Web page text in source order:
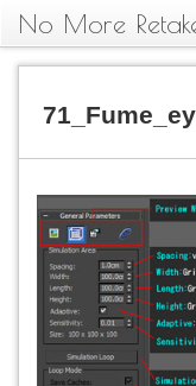
No More